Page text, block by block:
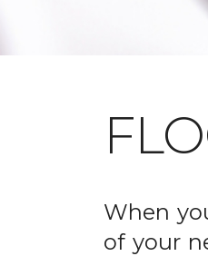
When
of your